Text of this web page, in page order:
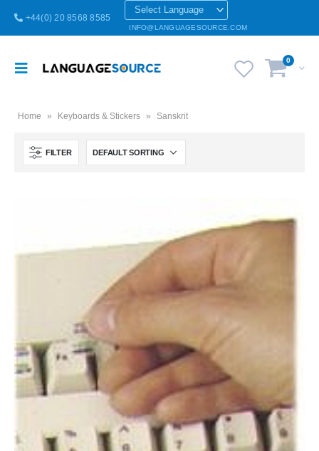
+44(0) 20 8568 8585
INFO@LANGUAGESOURCE.COM
0
Home » Keyboards & Stickers » Sanskrit
FILTER